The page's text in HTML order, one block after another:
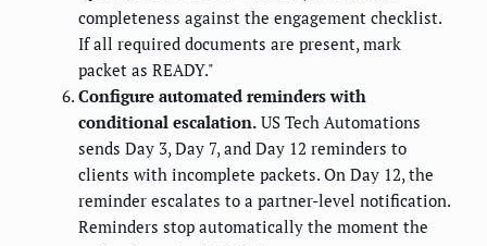
completeness against the engagement checklist.
If all required documents are present, mark
packet as READY."
Configure automated reminders with
conditional escalation. US Tech Automations
sends Day 3, Day 7, and Day 12 reminders to
clients with incomplete packets. On Day 12, the
reminder escalates to a partner-level notification.
Reminders stop automatically the moment the